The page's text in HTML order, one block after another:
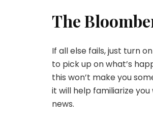
The
If all else fails, just turn
to pick up on what’s
this won’t make you
it will help familiarize
news.